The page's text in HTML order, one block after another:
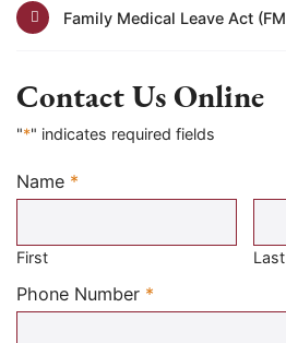
Family Medical Leave Act
Contact Us Online
"*" indicates required fields
Name *
Required
First Last
Phone Number *